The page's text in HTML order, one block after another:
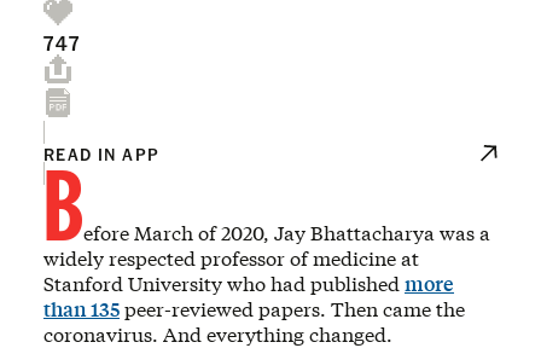
747
READ IN APP
Before March of 2020, Jay Bhattacharya was a
widely respected professor of medicine at
Stanford University who had published more
than 135peer-reviewed papers. Then came the
coronavirus. And everything changed.